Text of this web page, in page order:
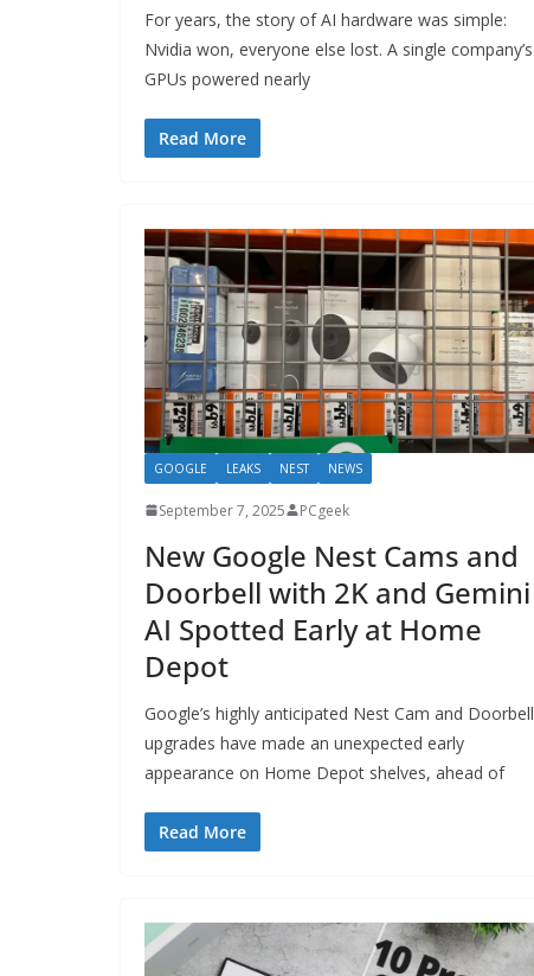
For years, the story of AI hardware was simple:
Nvidia won, everyone else lost. A single company’s
GPUs powered nearly
Read More
GOOGLE LEAKS NEST NEWS
September 7, 2025 PCgeek
New Google Nest Cams and
Doorbell with 2K and Gemini
AI Spotted Early at Home
Depot
Google’s highly anticipated Nest Cam and Doorbell
upgrades have made an unexpected early
appearance on Home Depot shelves, ahead of
Read More